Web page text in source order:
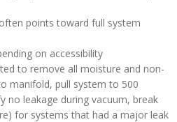
points toward full system
on accessibility
to remove all moisture and non-
manifold, pull system to 500
leakage during vacuum, break
for systems that had a major leak